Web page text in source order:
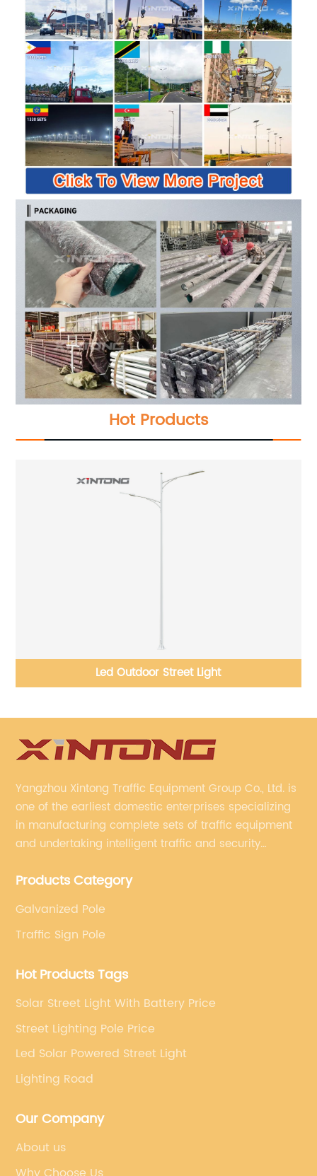
Hot Products
Crossroads Traffic Light Pole Manufacture
Yangzhou Xintong Traffic Equipment Group Co., Ltd. is
one of the earliest domestic enterprises specializing
in manufacturing complete sets of traffic equipment
and undertaking intelligent traffic and security
specialized, always clear the direction of enterprise
Products Category
Galvanized Pole
Traffic Sign Pole
Hot Products Tags
Solar Street Light With Battery Price
Street Lighting Pole Price
Led Solar Powered Street Light
Lighting Road
Our Company
About us